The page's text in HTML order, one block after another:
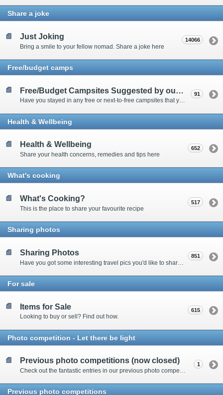
Share a joke
Just Joking
Bring a smile to your fellow nomad. Share a joke here
14066
Free/budget camps
Free/Budget Campsites Suggested by our Contributors
Have you stayed in any free or next-to-free campsites that you would recommend? Click here to share or view the sites
91
Health & Wellbeing
Health & Wellbeing
Share your health concerns, remedies and tips here
652
What's cooking
What's Cooking?
This is the place to share your favourite recipe
517
Sharing photos
Sharing Photos 851
For sale
Items for Sale
Looking to buy or sell? Find out how.
615
Photo competition - Let there be light
Previous photo competitions (now closed)
Check out the fantastic entries in our previous photo competitions
1
Previous photo competitions